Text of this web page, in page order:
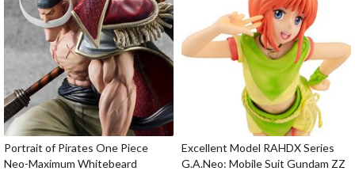
Portrait of Pirates One Piece
Neo-Maximum Whitebeard
Excellent Model RAHDX Series
G.A.Neo: Mobile Suit Gundam ZZ